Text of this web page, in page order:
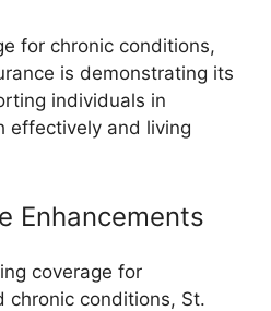
for chronic conditions,
is demonstrating its
individuals in
effectively and living
Enhancements
coverage for
chronic conditions, St.